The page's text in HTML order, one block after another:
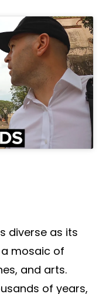
diverse as its
mosaic of
and arts.
of years,